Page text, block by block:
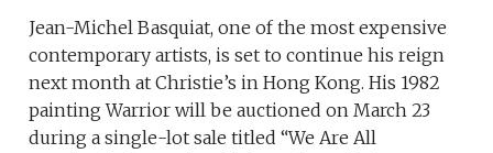
Jean-Michel Basquiat, one of the most expensive
contemporary artists, is set to continue his reign
next month at Christie’s in Hong Kong. His 1982
painting Warrior will be auctioned on March 23
during a single-lot sale titled “We Are All